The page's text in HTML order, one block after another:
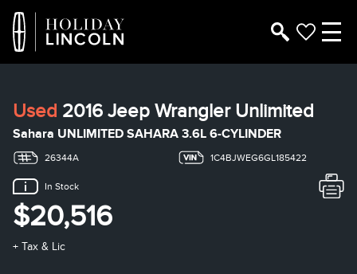
Used 2016 Jeep Wrangler Unlimited
Sahara UNLIMITED SAHARA 3.6L 6-CYLINDER
26344A 1C4BJWEG6GL185422
In Stock
$20,516
+ Tax & Lic